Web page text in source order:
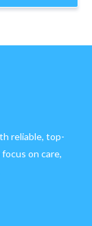
reliable, top-
on care,